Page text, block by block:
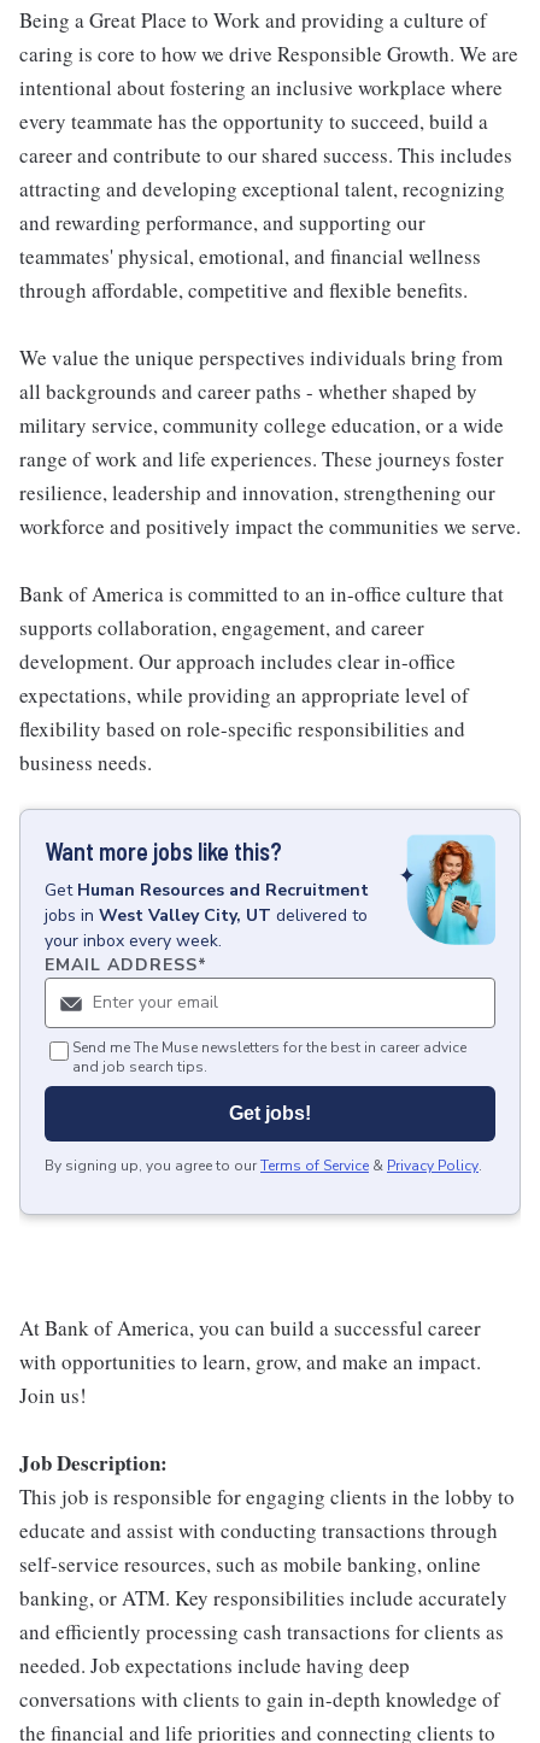
Being a Great Place to Work and providing a culture of
caring is core to how we drive Responsible Growth. We are
intentional about fostering an inclusive workplace where
every teammate has the opportunity to succeed, build a
career and contribute to our shared success. This includes
attracting and developing exceptional talent, recognizing
and rewarding performance, and supporting our
teammates' physical, emotional, and financial wellness
through affordable, competitive and flexible benefits.
We value the unique perspectives individuals bring from
all backgrounds and career paths - whether shaped by
military service, community college education, or a wide
range of work and life experiences. These journeys foster
resilience, leadership and innovation, strengthening our
workforce and positively impact the communities we serve.
Bank of America is committed to an in-office culture that
supports collaboration, engagement, and career
development. Our approach includes clear in-office
expectations, while providing an appropriate level of
flexibility based on role-specific responsibilities and
business needs.
Want more jobs like this?
Get Human Resources and Recruitment
jobs in West Valley City, UT delivered to
your inbox every week.
EMAIL ADDRESS*
Send me The Muse newsletters for the best in career advice
and job search tips.
Get jobs!
By signing up, you agree to ourTerms of Service & Privacy Policy.
At Bank of America, you can build a successful career
with opportunities to learn, grow, and make an impact.
Join us!
Job Description:
This job is responsible for engaging clients in the lobby to
educate and assist with conducting transactions through
self-service resources, such as mobile banking, online
banking, or ATM. Key responsibilities include accurately
and efficiently processing cash transactions for clients as
needed. Job expectations include having deep
conversations with clients to gain in-depth knowledge of
the financial and life priorities and connecting clients to